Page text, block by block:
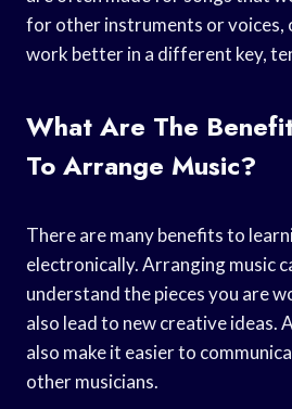
for other instruments or voices,
work better in a different key,
What Are The
To Arrange Music?
There are many benefits to
electronically. Arranging music
understand the pieces you are
also lead to new creative ideas.
also make it easier to
other musicians.